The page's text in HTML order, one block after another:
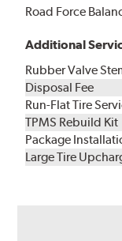
Road Force
Additional
Rubber Valve
Disposal Fee
Run-Flat Tire
TPMS Rebuild Kit
Package
Large Tire